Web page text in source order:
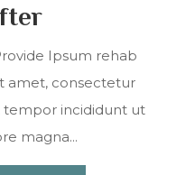
Ipsum rehab
amet, consectetur
tempor incididunt ut
magna...